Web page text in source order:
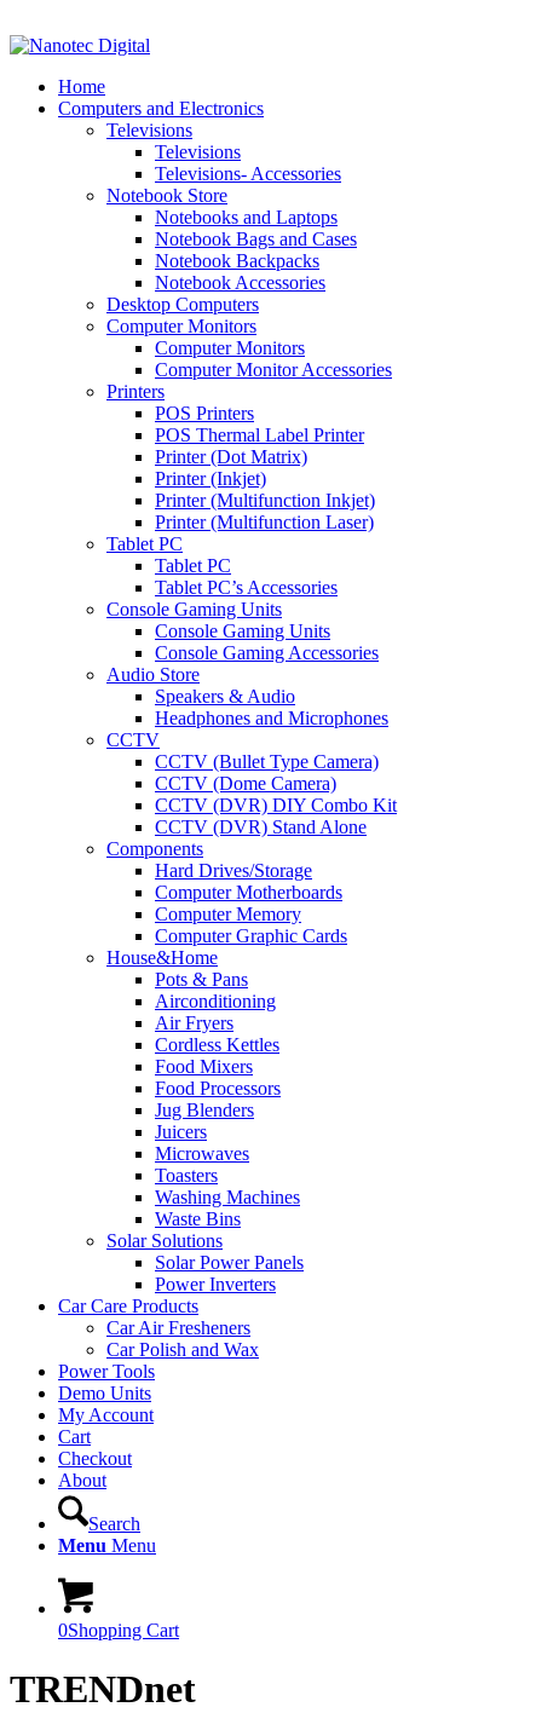
Home
Computers and Electronics
Televisions
Televisions
Televisions- Accessories
Notebook Store
Notebooks and Laptops
Notebook Bags and Cases
Notebook Backpacks
Notebook Accessories
Desktop Computers
Computer Monitors
Computer Monitors
Computer Monitor Accessories
Printers
POS Printers
POS Thermal Label Printer
Printer (Dot Matrix)
Printer (Inkjet)
Printer (Multifunction Inkjet)
Printer (Multifunction Laser)
Tablet PC
Tablet PC
Tablet PC’s Accessories
Console Gaming Units
Console Gaming Units
Console Gaming Accessories
Audio Store
Speakers & Audio
Headphones and Microphones
CCTV
CCTV (Bullet Type Camera)
CCTV (Dome Camera)
CCTV (DVR) DIY Combo Kit
CCTV (DVR) Stand Alone
Components
Hard Drives/Storage
Computer Motherboards
Computer Memory
Computer Graphic Cards
House&Home
Pots & Pans
Airconditioning
Air Fryers
Cordless Kettles
Food Mixers
Food Processors
Jug Blenders
Juicers
Microwaves
Toasters
Washing Machines
Waste Bins
Solar Solutions
Solar Power Panels
Power Inverters
Car Care Products
Car Air Fresheners
Car Polish and Wax
Power Tools
Demo Units
My Account
Cart
Checkout
About
Search
Menu Menu
0Shopping Cart
TRENDnet